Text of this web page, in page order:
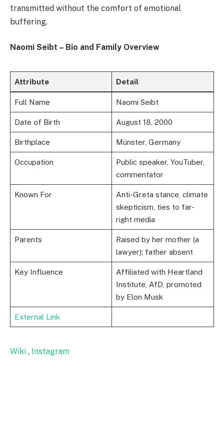
transmitted without the comfort of emotional
buffering.
Naomi Seibt – Bio and Family Overview
Attribute Detail
Full Name Naomi Seibt
Date of Birth August 18, 2000
Birthplace Münster, Germany
Occupation
Public speaker, YouTuber,
commentator
Known For
Anti-Greta stance, climate
skepticism, ties to far-
right media
Parents
Raised by her mother (a
lawyer); father absent
Key Influence
Affiliated with Heartland
Institute, AfD, promoted
by Elon Musk
External Link
Wiki , Instagram